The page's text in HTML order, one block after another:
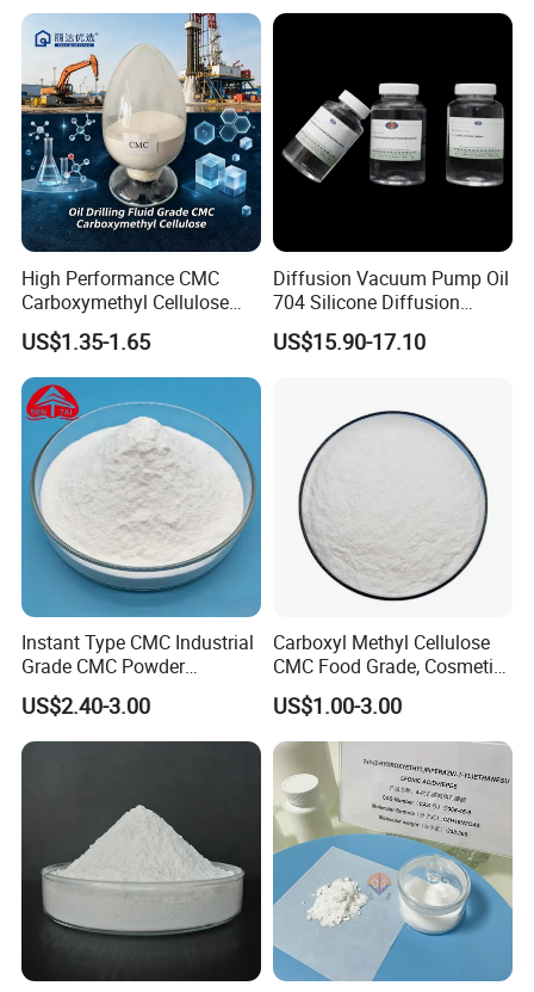
High Performance CMC
Carboxymethyl Cellulose
Shale Inhibitor and Wall
Protection Agent at Low
Price for Oil Drilling Fluid
Systems
US$1.35-1.65
Diffusion Vacuum Pump Oil
704 Silicone Diffusion
Pump Fluid Equal to DC 704
or Hivac F-4
US$15.90-17.10
Instant Type CMC Industrial
Grade CMC Powder
Carboxymethyl Cellulose
Thickener Stabilizer
US$2.40-3.00
Carboxyl Methyl Cellulose
CMC Food Grade, Cosmetic
Grade, Toothpaste Grade Oil
Drilling Grade with Low
Price
US$1.00-3.00